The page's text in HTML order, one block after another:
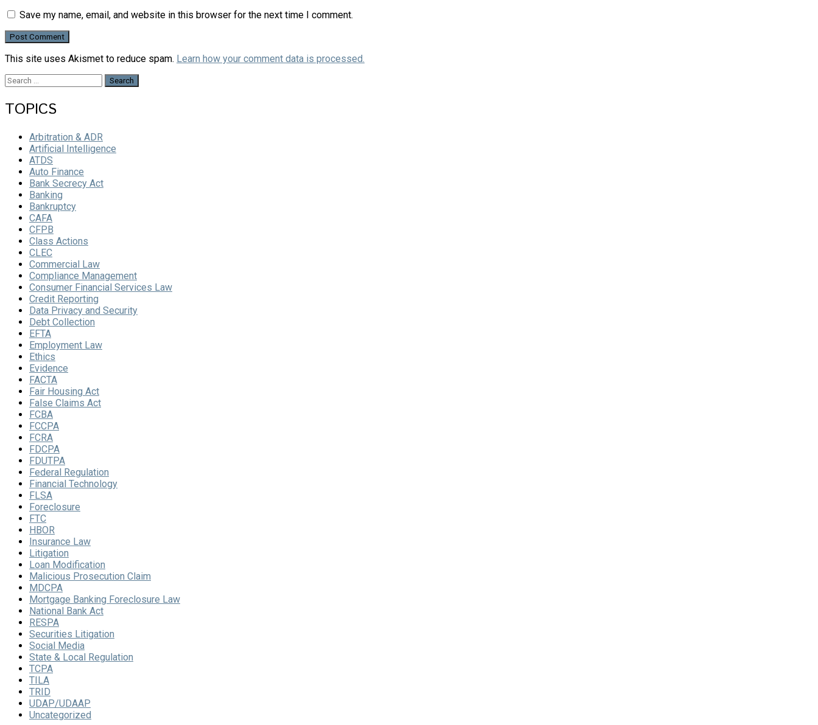
Save my name, email, and website in this browser for the next time I comment.
This site uses Akismet to reduce spam. Learn how your comment data is processed.
Search
for:
TOPICS
Arbitration & ADR
Artificial Intelligence
ATDS
Auto Finance
Bank Secrecy Act
Banking
Bankruptcy
CAFA
CFPB
Class Actions
CLEC
Commercial Law
Compliance Management
Consumer Financial Services Law
Credit Reporting
Data Privacy and Security
Debt Collection
EFTA
Employment Law
Ethics
Evidence
FACTA
Fair Housing Act
False Claims Act
FCBA
FCCPA
FCRA
FDCPA
FDUTPA
Federal Regulation
Financial Technology
FLSA
Foreclosure
FTC
HBOR
Insurance Law
Litigation
Loan Modification
Malicious Prosecution Claim
MDCPA
Mortgage Banking Foreclosure Law
National Bank Act
RESPA
Securities Litigation
Social Media
State & Local Regulation
TCPA
TILA
TRID
UDAP/UDAAP
Uncategorized